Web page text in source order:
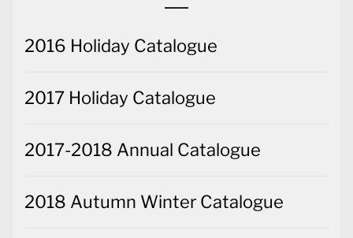
2016 Holiday Catalogue
2017 Holiday Catalogue
2017-2018 Annual Catalogue
2018 Autumn Winter Catalogue